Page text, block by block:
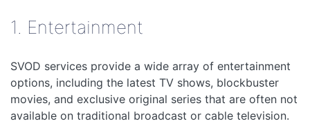
1. Entertainment
SVOD services provide a wide array of entertainment
options, including the latest TV shows, blockbuster
movies, and exclusive original series that are often not
available on traditional broadcast or cable television.